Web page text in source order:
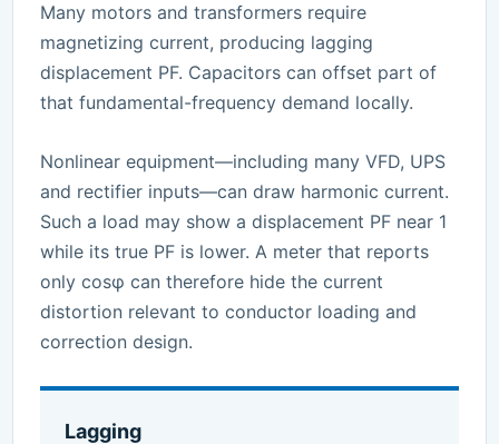
Many motors and transformers require
magnetizing current, producing lagging
displacement PF. Capacitors can offset part of
that fundamental-frequency demand locally.
Nonlinear equipment—including many VFD, UPS
and rectifier inputs—can draw harmonic current.
Such a load may show a displacement PF near 1
while its true PF is lower. A meter that reports
only cosφ can therefore hide the current
distortion relevant to conductor loading and
correction design.
Lagging